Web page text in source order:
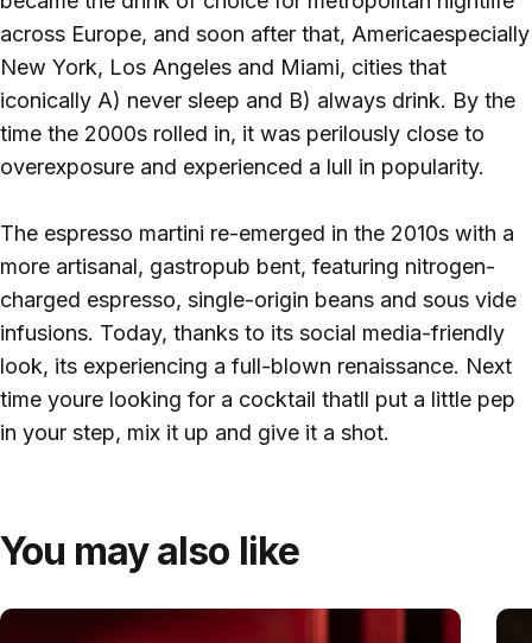
across Europe, and soon after that, Americaespecially
New York, Los Angeles and Miami, cities that
iconically A) never sleep and B) always drink. By the
time the 2000s rolled in, it was perilously close to
overexposure and experienced a lull in popularity.
The espresso martini re-emerged in the 2010s with a
more artisanal, gastropub bent, featuring nitrogen-
charged espresso, single-origin beans and sous vide
infusions. Today, thanks to its social media-friendly
look, its experiencing a full-blown renaissance. Next
time youre looking for a cocktail thatll put a little pep
in your step, mix it up and give it a shot.
You may also like